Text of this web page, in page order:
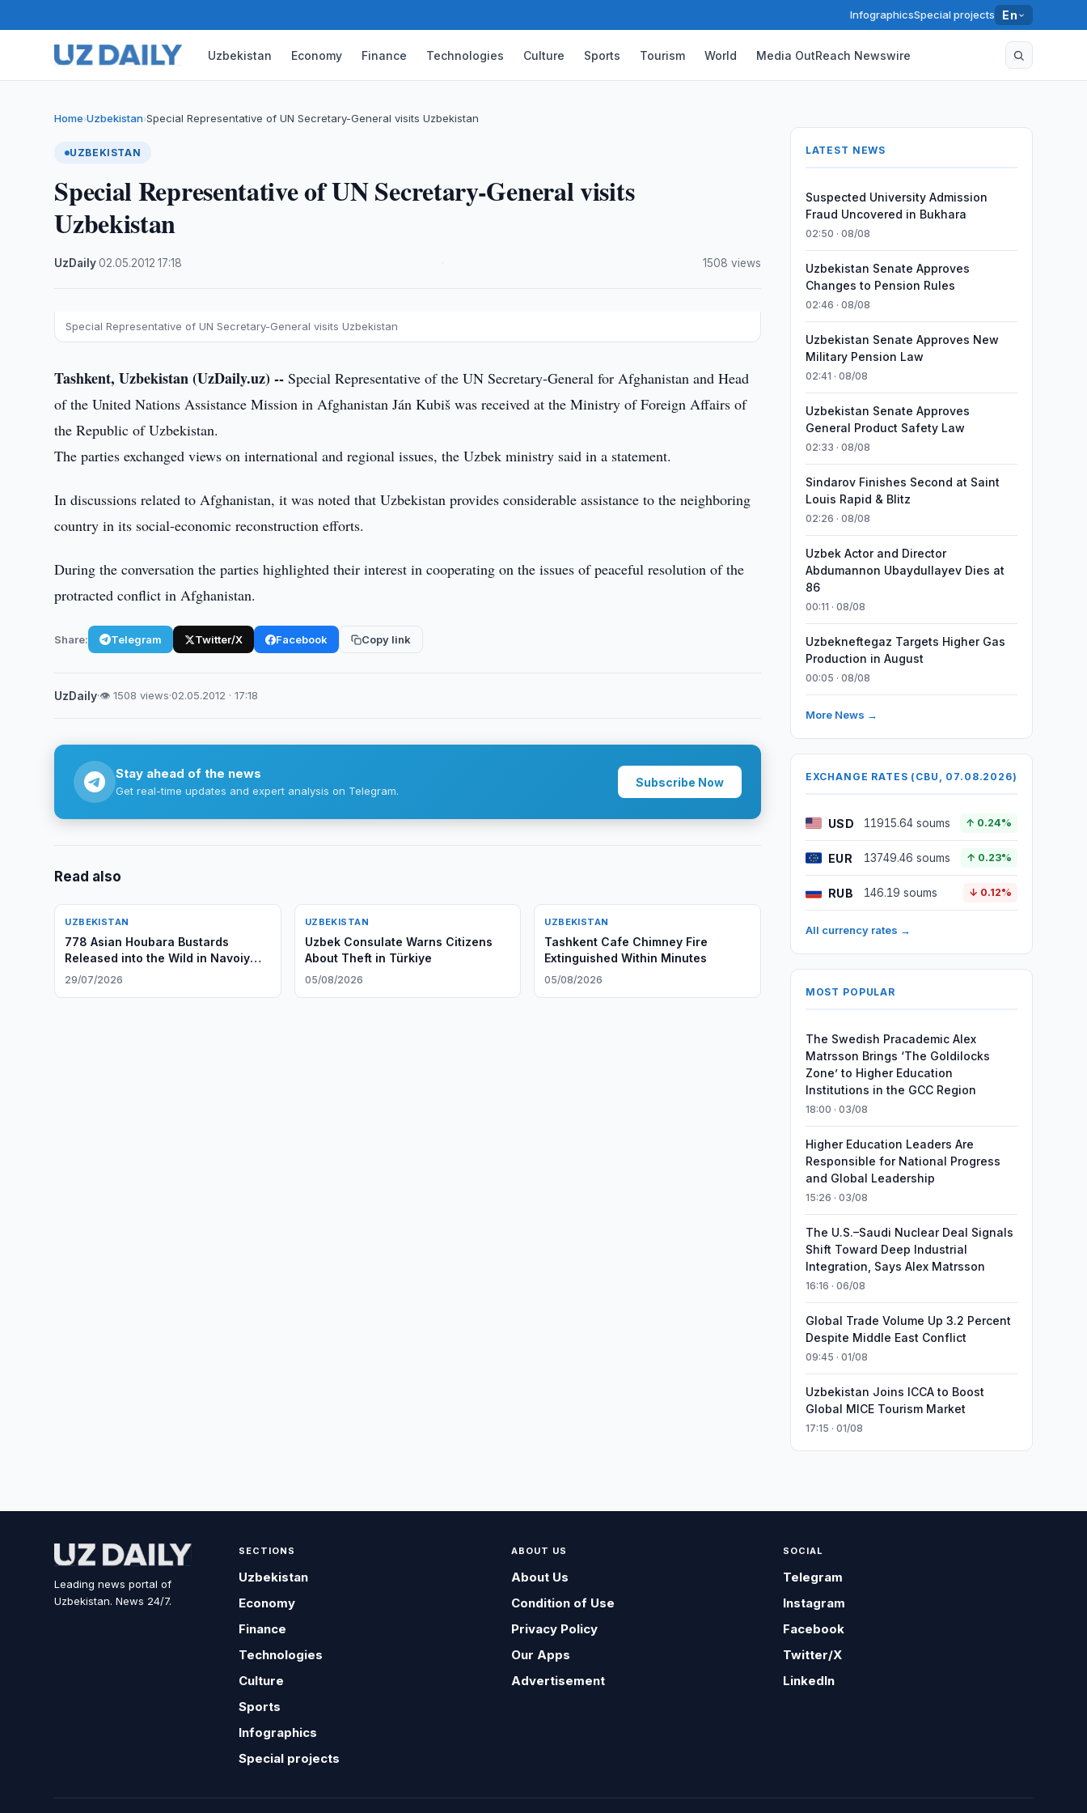
InfographicsSpecial projects En
Uzbekistan Economy Finance Technologies Culture Sports Tourism World Media OutReach Newswire
Home›Uzbekistan›Special Representative of UN Secretary-General visits Uzbekistan
UZBEKISTAN
Special Representative of UN Secretary-General visits
Uzbekistan
UzDaily·02.05.2012 ·17:18 1508 views
Special Representative of UN Secretary-General visits Uzbekistan
Tashkent, Uzbekistan (UzDaily.uz) -- Special Representative of the UN Secretary-General for Afghanistan and Head
of the United Nations Assistance Mission in Afghanistan Ján Kubiš was received at the Ministry of Foreign Affairs of
the Republic of Uzbekistan.
The parties exchanged views on international and regional issues, the Uzbek ministry said in a statement.
In discussions related to Afghanistan, it was noted that Uzbekistan provides considerable assistance to the neighboring
country in its social-economic reconstruction efforts.
During the conversation the parties highlighted their interest in cooperating on the issues of peaceful resolution of the
protracted conflict in Afghanistan.
Share: Telegram Twitter/X Facebook Copy link
UzDaily·👁 1508 views·02.05.2012 · 17:18
Stay ahead of the news
Get real-time updates and expert analysis on Telegram.
Subscribe Now
Read also
UZBEKISTAN
778 Asian Houbara Bustards
Released into the Wild in Navoiy
Region
29/07/2026
UZBEKISTAN
Uzbek Consulate Warns Citizens
About Theft in Türkiye
05/08/2026
UZBEKISTAN
Tashkent Cafe Chimney Fire
Extinguished Within Minutes
05/08/2026
LATEST NEWS
Suspected University Admission
Fraud Uncovered in Bukhara
02:50 · 08/08
Uzbekistan Senate Approves
Changes to Pension Rules
02:46 · 08/08
Uzbekistan Senate Approves New
Military Pension Law
02:41 · 08/08
Uzbekistan Senate Approves
General Product Safety Law
02:33 · 08/08
Sindarov Finishes Second at Saint
Louis Rapid & Blitz
02:26 · 08/08
Uzbek Actor and Director
Abdumannon Ubaydullayev Dies at
86
00:11 · 08/08
Uzbekneftegaz Targets Higher Gas
Production in August
00:05 · 08/08
More News →
EXCHANGE RATES (CBU, 07.08.2026)
USD 11915.64 soums ↑ 0.24%
EUR 13749.46 soums ↑ 0.23%
RUB 146.19 soums ↓ 0.12%
All currency rates →
MOST POPULAR
The Swedish Pracademic Alex
Matrsson Brings ‘The Goldilocks
Zone’ to Higher Education
Institutions in the GCC Region
18:00 · 03/08
Higher Education Leaders Are
Responsible for National Progress
and Global Leadership
15:26 · 03/08
The U.S.–Saudi Nuclear Deal Signals
Shift Toward Deep Industrial
Integration, Says Alex Matrsson
16:16 · 06/08
Global Trade Volume Up 3.2 Percent
Despite Middle East Conflict
09:45 · 01/08
Uzbekistan Joins ICCA to Boost
Global MICE Tourism Market
17:15 · 01/08
Leading news portal of
Uzbekistan. News 24/7.
SECTIONS
Uzbekistan
Economy
Finance
Technologies
Culture
Sports
Infographics
Special projects
ABOUT US
About Us
Condition of Use
Privacy Policy
Our Apps
Advertisement
SOCIAL
Telegram
Instagram
Facebook
Twitter/X
LinkedIn